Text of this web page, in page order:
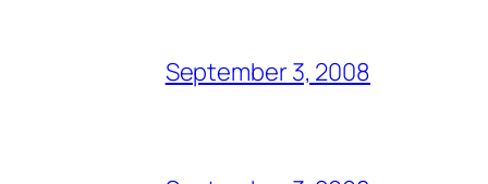
September 3, 2008